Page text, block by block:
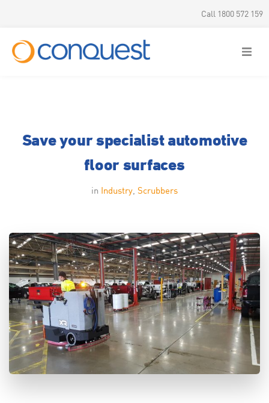
Call 1800 572 159
Save your specialist automotive
floor surfaces
in Industry Scrubbers